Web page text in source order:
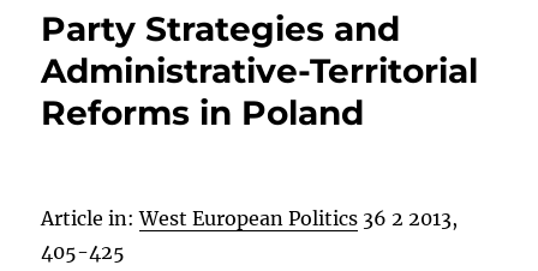
Party Strategies and
Administrative-Territorial
Reforms in Poland
Article in:West European Politics 36 2 2013,
405-425